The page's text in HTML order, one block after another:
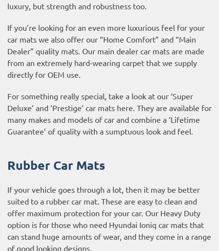
luxury, but strength and robustness too.
If you’re looking for an even more luxurious feel for your
car mats we also offer our “Home Comfort” and “Main
Dealer” quality mats. Our main dealer car mats are made
from an extremely hard-wearing carpet that we supply
directly for OEM use.
For something really special, take a look at our ‘Super
Deluxe’ and ‘Prestige’ car mats here. They are available for
many makes and models of car and combine a ‘Lifetime
Guarantee’ of quality with a sumptuous look and feel.
Rubber Car Mats
If your vehicle goes through a lot, then it may be better
suited to a rubber car mat. These are easy to clean and
offer maximum protection for your car. Our Heavy Duty
option is for those who need Hyundai Ioniq car mats that
can stand huge amounts of wear, and they come in a range
of good looking designs.